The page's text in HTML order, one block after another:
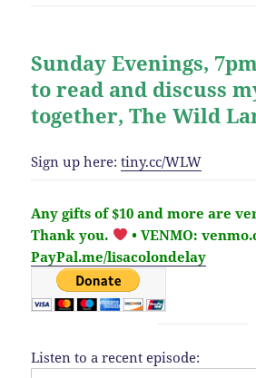
Sunday Evenings,
to read and discuss
together, The Wild
Sign up here:tiny.cc/WLW
Any gifts of $10 and more are
Thank you.
• VENMO:
PayPal.me/lisacolondelay
Listen to a recent episode: